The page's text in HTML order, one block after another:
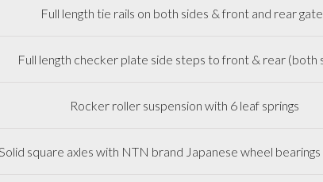
Full length tie rails on both sides & front and rear
Full length checker plate side steps to front & rear (both
Rocker roller suspension with 6 leaf springs
square axles with NTN brand Japanese wheel